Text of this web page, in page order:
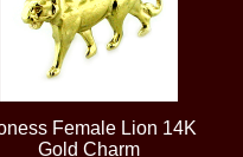
Female Lion 14K
Gold Charm